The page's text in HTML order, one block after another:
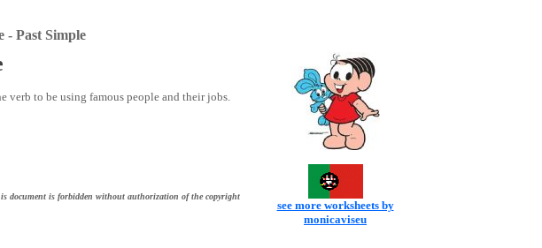
- Past Simple
verb to be using famous people and their jobs.
document is forbidden without authorization of the copyright
see more worksheets by
monicaviseu